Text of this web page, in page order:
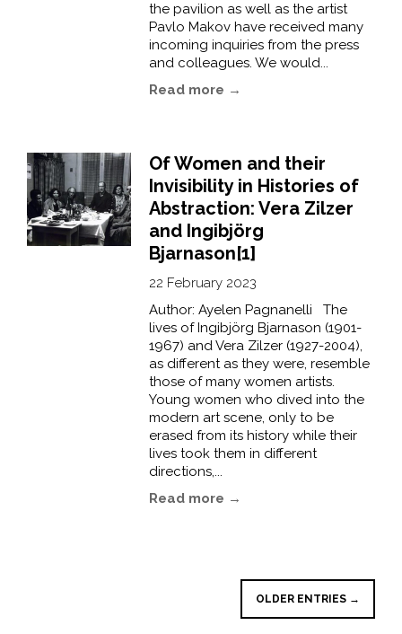
the pavilion as well as the artist
Pavlo Makov have received many
incoming inquiries from the press
and colleagues. We would...
Read more →
Of Women and their
Invisibility in Histories of
Abstraction: Vera Zilzer
and Ingibjörg
Bjarnason[1]
22 February 2023
Author: Ayelen Pagnanelli The
lives of Ingibjörg Bjarnason (1901-
1967) and Vera Zilzer (1927-2004),
as different as they were, resemble
those of many women artists.
Young women who dived into the
modern art scene, only to be
erased from its history while their
lives took them in different
directions,...
Read more →
OLDER ENTRIES →